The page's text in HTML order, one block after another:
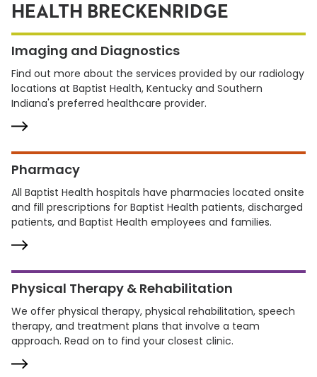
HEALTH BRECKENRIDGE
Imaging and Diagnostics
Find out more about the services provided by our radiology
locations at Baptist Health, Kentucky and Southern
Indiana's preferred healthcare provider.
Pharmacy
All Baptist Health hospitals have pharmacies located onsite
and fill prescriptions for Baptist Health patients, discharged
patients, and Baptist Health employees and families.
Physical Therapy & Rehabilitation
We offer physical therapy, physical rehabilitation, speech
therapy, and treatment plans that involve a team
approach. Read on to find your closest clinic.